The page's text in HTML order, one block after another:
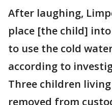
After laughing,
place [the child]
to use the cold
according to
Three children
removed from